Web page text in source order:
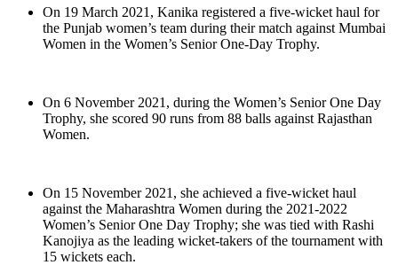
On 19 March 2021, Kanika registered a five-wicket haul for
the Punjab women’s team during their match against Mumbai
Women in the Women’s Senior One-Day Trophy.
On 6 November 2021, during the Women’s Senior One Day
Trophy, she scored 90 runs from 88 balls against Rajasthan
Women.
On 15 November 2021, she achieved a five-wicket haul
against the Maharashtra Women during the 2021-2022
Women’s Senior One Day Trophy; she was tied with Rashi
Kanojiya as the leading wicket-takers of the tournament with
15 wickets each.